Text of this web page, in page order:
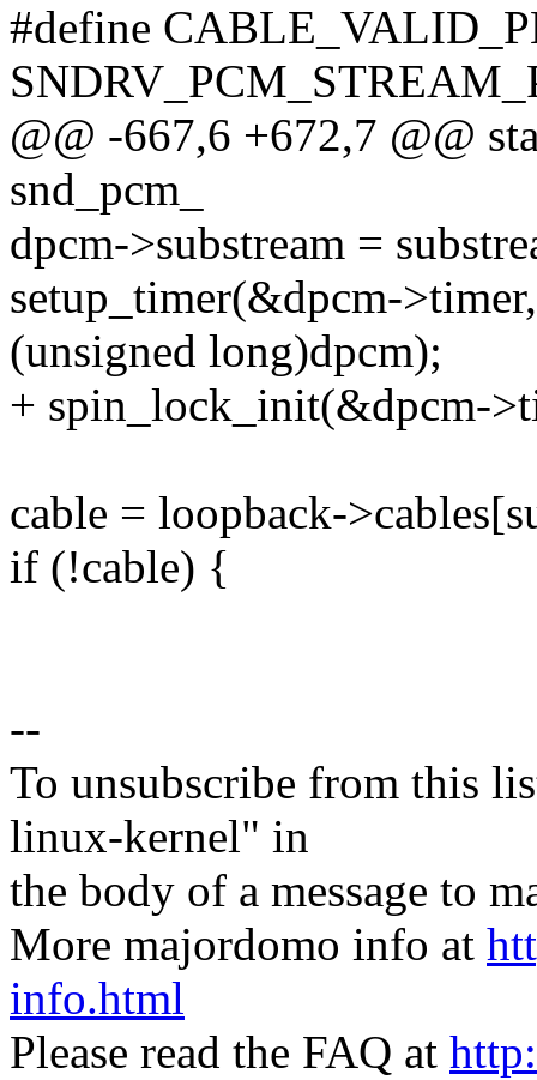
#define
@@ -667,6 +672,7 @@
snd_pcm_
dpcm->substream =
setup_timer(&dpcm-
(unsigned long)dpcm);
+ spin_lock_init(&dpcm-
cable = loopback-
if (!cable) {
--
To unsubscribe from this
linux-kernel" in
the body of a message to
More majordomo info at
info.html
Please read the FAQ at